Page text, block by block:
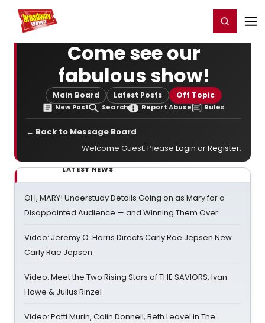
Home For You Register/Login
Come see our
fabulous show!
Main Board Latest Posts Off Topic
New Post Search Report Abuse Rules
← Back to Message Board
Welcome Guest. Please Login orRegister.
LATEST NEWS
OH, MARY! Understudy Details Going on as Mary for a
Disappointed Audience — and Winning Them Over
Video: Jeremy O. Harris Directs Carly Rae Jepsen New
Carly Rae Jepsen
Video: Meet the Two Rising Stars of THE SAVIORS, Ivan
Howe & Julius Rinzel
Video: Patti Murin, Colin Donnell, Beth Leavel in The